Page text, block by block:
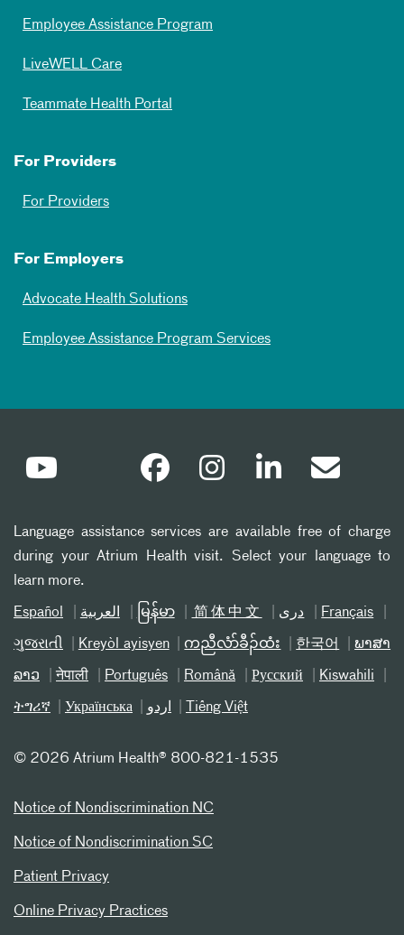
Employee Assistance Program
LiveWELL Care
Teammate Health Portal
For Providers
For Providers
For Employers
Advocate Health Solutions
Employee Assistance Program Services
Language assistance services are available free of charge
during your Atrium Health visit. Select your language to
learn more.
Español العربیة မြန်မာ 简体中文 دری Français
ગુજરાતી Kreyòl ayisyen ကညီလံာ်ခီၣ်ထံး 한국어 ພາສາ
ລາວ नेपाली Português Română Русский Kiswahili
ትግሪኛ Українська اردو Tiếng Việt
© 2026 Atrium Health® 800-821-1535
Notice of Nondiscrimination NC
Notice of Nondiscrimination SC
Patient Privacy
Online Privacy Practices